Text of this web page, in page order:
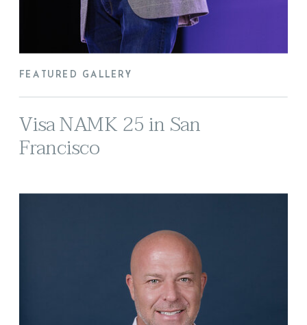
Visa NAMK 25 in San
Francisco
FEATURED GALLERY